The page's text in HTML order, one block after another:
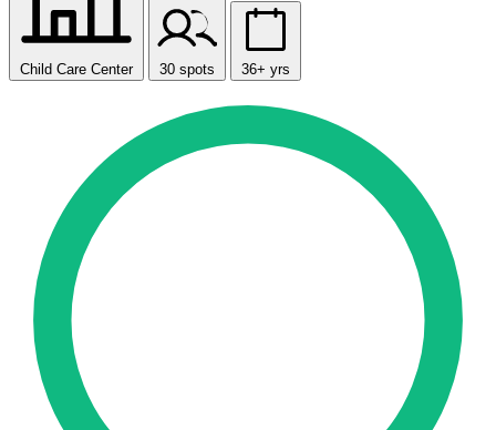
Child Care Center 30 spots 36+ yrs